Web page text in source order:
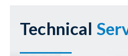
Technical